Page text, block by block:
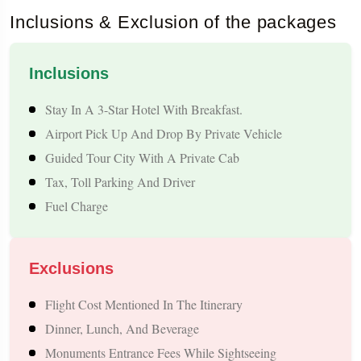
Tour Highlights – Thanjavur to Nepal Tour
Package
Religious Places: Pashupatinath, Budhanilkantha, Gujyeshwari
Temple, The Muktinath Pilgrimage Route (optional)
World Heritage Sites By UNESCO: Boudhanath Stupa,
Swayambhunath (Monkey Temple), Patan & Kathmandu
Durbar Squares
Sarangkot
View Of The Himalayas: Annapurna, Dhaulagiri,
Machhapuchhre (Fishtail)
Adventure Activities (Optional): Paragliding, Zipline, Boating,
Inclusions & Exclusion of the packages
Inclusions
Stay In A 3-Star Hotel With Breakfast.
Airport Pick Up And Drop By Private Vehicle
Guided Tour City With A Private Cab
Tax, Toll Parking And Driver
Fuel Charge
Exclusions
Flight Cost Mentioned In The Itinerary
Dinner, Lunch, And Beverage
Monuments Entrance Fees While Sightseeing